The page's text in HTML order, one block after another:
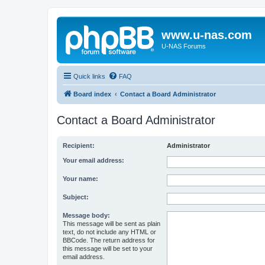
www.u-nas.com
U-NAS Forums
Quick links FAQ
Board index Contact a Board Administrator
Contact a Board Administrator
Recipient: Administrator
Your email address:
Your name:
Subject:
Message body:
This message will be sent as plain
text, do not include any HTML or
BBCode. The return address for
this message will be set to your
email address.